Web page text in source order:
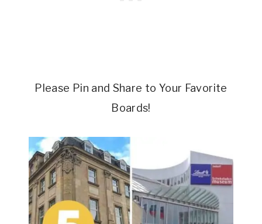
Please Pin and Share to Your Favorite
Boards!